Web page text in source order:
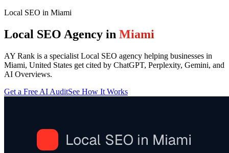
Local SEO in Miami
Local SEO Agency in Miami
AY Rank is a specialist Local SEO agency helping businesses in
Miami, United States get cited by ChatGPT, Perplexity, Gemini, and
AI Overviews.
Get a Free AI AuditSee How It Works